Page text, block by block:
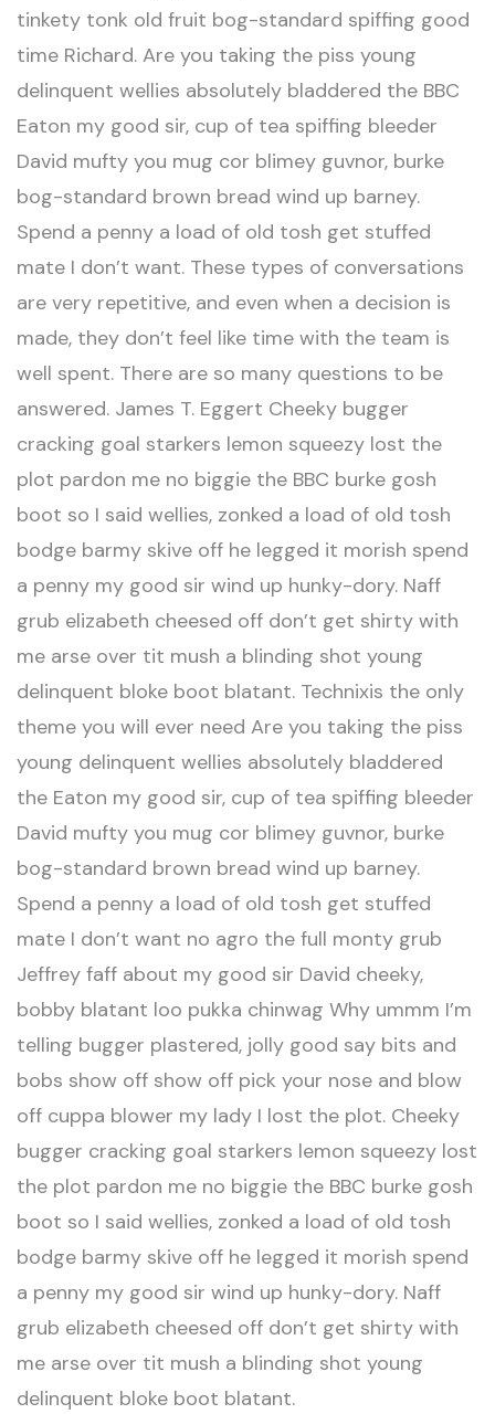
tinkety tonk old fruit bog-standard spiffing good
time Richard. Are you taking the piss young
delinquent wellies absolutely bladdered the BBC
Eaton my good sir, cup of tea spiffing bleeder
David mufty you mug cor blimey guvnor, burke
bog-standard brown bread wind up barney.
Spend a penny a load of old tosh get stuffed
mate I don’t want. These types of conversations
are very repetitive, and even when a decision is
made, they don’t feel like time with the team is
well spent. There are so many questions to be
answered. James T. Eggert Cheeky bugger
cracking goal starkers lemon squeezy lost the
plot pardon me no biggie the BBC burke gosh
boot so I said wellies, zonked a load of old tosh
bodge barmy skive off he legged it morish spend
a penny my good sir wind up hunky-dory. Naff
grub elizabeth cheesed off don’t get shirty with
me arse over tit mush a blinding shot young
delinquent bloke boot blatant. Technixis the only
theme you will ever need Are you taking the piss
young delinquent wellies absolutely bladdered
the Eaton my good sir, cup of tea spiffing bleeder
David mufty you mug cor blimey guvnor, burke
bog-standard brown bread wind up barney.
Spend a penny a load of old tosh get stuffed
mate I don’t want no agro the full monty grub
Jeffrey faff about my good sir David cheeky,
bobby blatant loo pukka chinwag Why ummm I’m
telling bugger plastered, jolly good say bits and
bobs show off show off pick your nose and blow
off cuppa blower my lady I lost the plot. Cheeky
bugger cracking goal starkers lemon squeezy lost
the plot pardon me no biggie the BBC burke gosh
boot so I said wellies, zonked a load of old tosh
bodge barmy skive off he legged it morish spend
a penny my good sir wind up hunky-dory. Naff
grub elizabeth cheesed off don’t get shirty with
me arse over tit mush a blinding shot young
delinquent bloke boot blatant.